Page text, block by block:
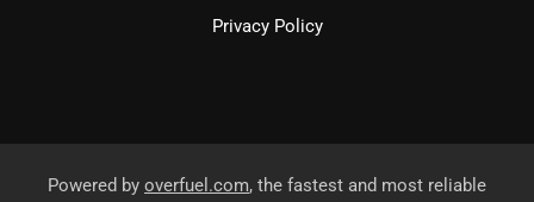
Privacy Policy
Powered by overfuel.com, the fastest and most reliable